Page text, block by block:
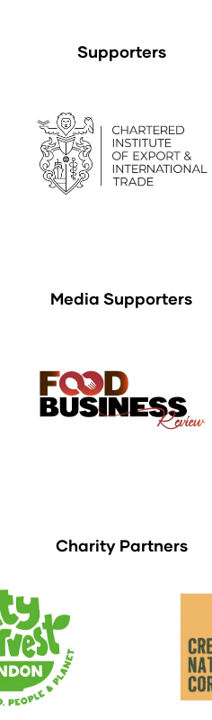
Supporters
Media Supporters
Charity Partners